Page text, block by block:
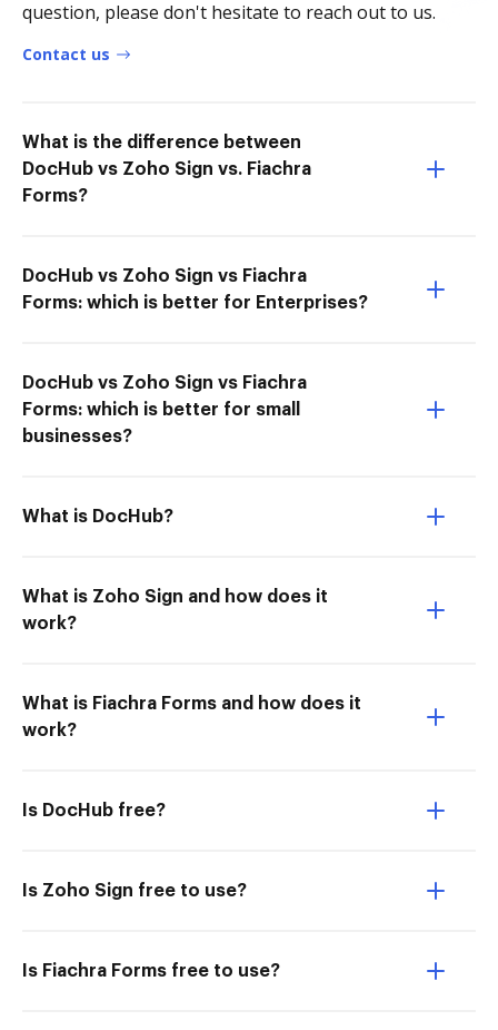
question, please don't hesitate to reach out to us.
Contact us
What is the difference between
DocHub vs Zoho Sign vs. Fiachra
Forms?
DocHub vs Zoho Sign vs Fiachra
Forms: which is better for Enterprises?
DocHub vs Zoho Sign vs Fiachra
Forms: which is better for small
businesses?
What is DocHub?
What is Zoho Sign and how does it
work?
What is Fiachra Forms and how does it
work?
Is DocHub free?
Is Zoho Sign free to use?
Is Fiachra Forms free to use?